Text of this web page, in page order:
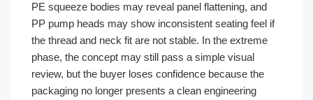
PE squeeze bodies may reveal panel flattening, and
PP pump heads may show inconsistent seating feel if
the thread and neck fit are not stable. In the extreme
phase, the concept may still pass a simple visual
review, but the buyer loses confidence because the
packaging no longer presents a clean engineering